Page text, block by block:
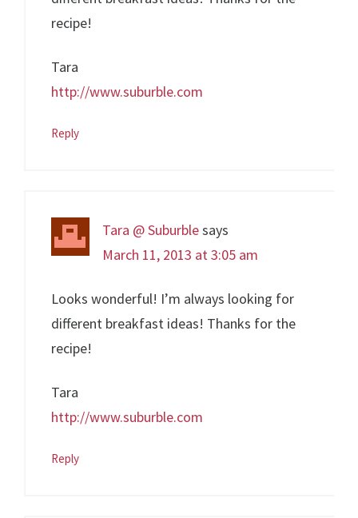
recipe!
Tara
http://www.suburble.com
Reply
Tara @ Suburblesays
March 11, 2013 at 3:05 am
Looks wonderful! I’m always looking for
different breakfast ideas! Thanks for the
recipe!
Tara
http://www.suburble.com
Reply